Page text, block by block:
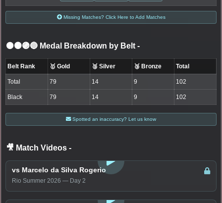
Missing Matches? Click Here to Add Matches
⚫🟤🟣🔵 Medal Breakdown by Belt -
Belt Rank 🥇 Gold 🥈 Silver 🥉 Bronze Total
Total 79 14 9 102
Black 79 14 9 102
Spotted an inaccuracy? Let us know
🎥 Match Videos -
vs Marcelo da Silva Rogerio
Rio Summer 2026 — Day 2
LOGIN TO WATCH